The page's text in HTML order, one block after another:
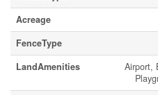
Acreage
FenceType
LandAmenities
Airport,